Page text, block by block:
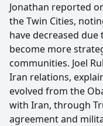
Jonathan reported
the Twin Cities,
have decreased
become more
communities. Joel
Iran relations,
evolved from the
with Iran, through
agreement and